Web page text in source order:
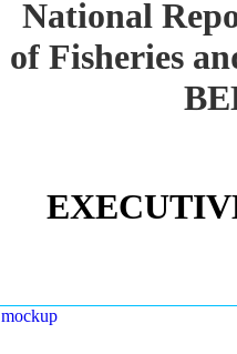
National
of Fisheries